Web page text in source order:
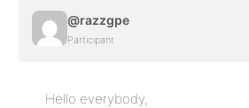
@razzgpe
Participant
Hello everybody,